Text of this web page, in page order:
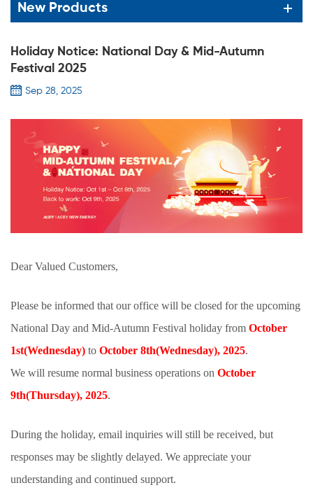
New Products
Holiday Notice: National Day & Mid-Autumn
Festival 2025
Sep 28, 2025
Dear Valued Customers,
Please be informed that our office will be closed for the upcoming
National Day and Mid-Autumn Festival holiday from October
1st(Wednesday) to October 8th(Wednesday), 2025.
We will resume normal business operations on October
9th(Thursday), 2025.
During the holiday, email inquiries will still be received, but
responses may be slightly delayed. We appreciate your
understanding and continued support.